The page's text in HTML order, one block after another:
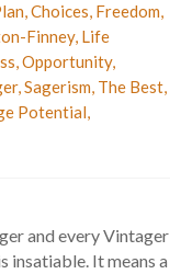
,Choices, Freedom,
Finney, Life
,Opportunity,
,Sagerism, The Best,
Potential,
and every Vintager
insatiable. It means a